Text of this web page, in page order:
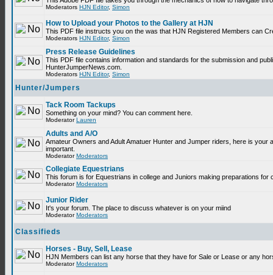
Moderators HJN Editor, Simon
How to Upload your Photos to the Gallery at HJN
This PDF file instructs you on the was that HJN Registered Members can
Moderators HJN Editor, Simon
Press Release Guidelines
This PDF file contains information and standards for the submission and
HunterJumperNews.com.
Moderators HJN Editor, Simon
Hunter/Jumpers
Tack Room Tackups
Something on your mind? You can comment here.
ModeratorLauren
Adults and A/O
Amateur Owners and Adult Amatuer Hunter and Jumper riders, here is your
important.
ModeratorModerators
Collegiate Equestrians
This forum is for Equestrians in college and Juniors making preparations for
ModeratorModerators
Junior Rider
It's your forum. The place to discuss whatever is on your miind
ModeratorModerators
Classifieds
Horses - Buy, Sell, Lease
HJN Members can list any horse that they have for Sale or Lease or any
ModeratorModerators